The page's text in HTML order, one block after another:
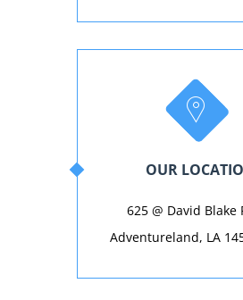
OUR
625 @ David Blake
Adventureland, LA